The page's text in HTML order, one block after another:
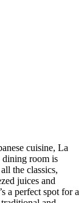
cuisine, La
dining room is
the classics,
juices and
a perfect spot for a